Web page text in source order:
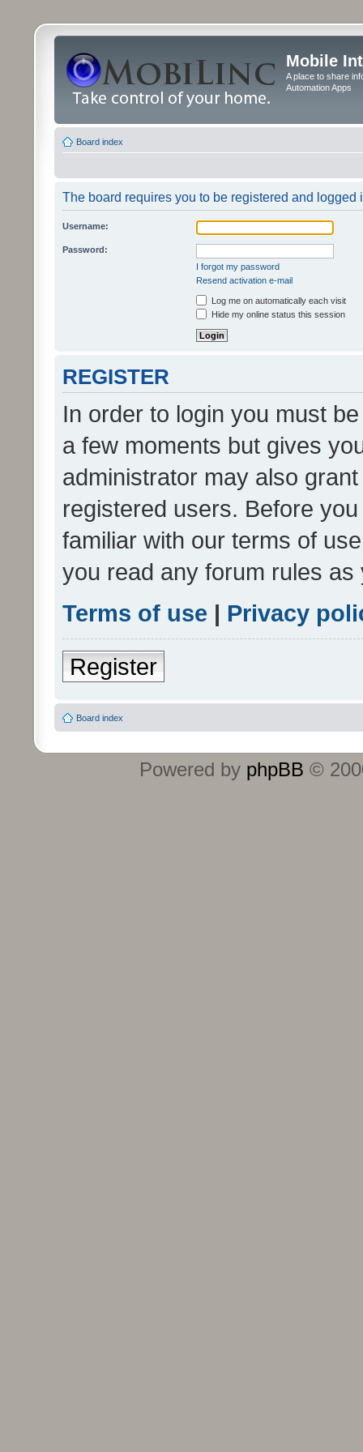
Mobile
A place to share
Automation Apps
Board index
The board requires you to be registered and logged
Username:
Password:
I forgot my password
Resend activation e-mail
Log me on automatically each visit
Hide my online status this session
REGISTER
In order to login you must
a few moments but gives
administrator may also
registered users. Before
familiar with our terms of
you read any forum rules
Terms of use | Privacy
Register
Board index
Powered by phpBB ©